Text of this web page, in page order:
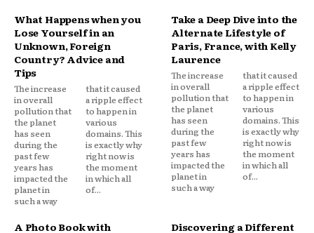
What Happens when you
Lose Yourself in an
Unknown, Foreign
Country? Advice and
Tips
The increase
in overall
pollution that
the planet
has seen
during the
past few
years has
impacted the
planet in
such a way
that it caused
a ripple effect
to happen in
various
domains. This
is exactly why
right now is
the moment
in which all
of...
Take a Deep Dive into the
Alternate Lifestyle of
Paris, France, with Kelly
Laurence
The increase
in overall
pollution that
the planet
has seen
during the
past few
years has
impacted the
planet in
such a way
that it caused
a ripple effect
to happen in
various
domains. This
is exactly why
right now is
the moment
in which all
of...
A Photo Book with
Discovering a Different